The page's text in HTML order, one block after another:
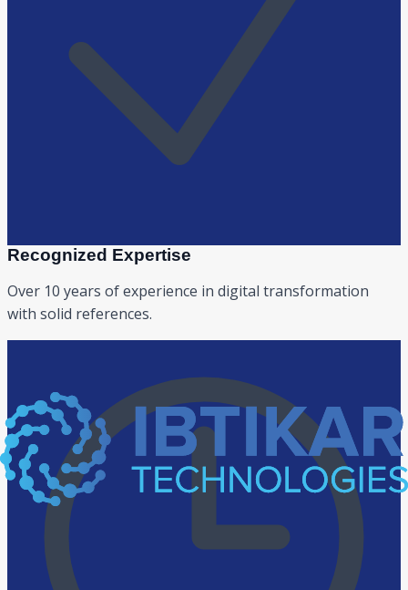
Recognized Expertise
Over 10 years of experience in digital transformation
with solid references.